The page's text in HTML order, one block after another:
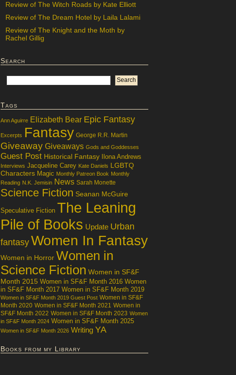
Review of The Witch Roads by Kate Elliott
Review of The Dream Hotel by Laila Lalami
Review of The Knight and the Moth by
Rachel Gillig
Search
Tags
Ann Aguirre Elizabeth Bear Epic Fantasy
Excerpts Fantasy George R.R. Martin
Giveaway Giveaways Gods and Goddesses
Guest Post Historical Fantasy Ilona Andrews
Interviews Jacqueline Carey Kate Daniels LGBTQ
Characters Magic Monthly Patreon Book Monthly
Reading N.K. Jemisin News Sarah Monette
Science Fiction Seanan McGuire
Speculative Fiction The Leaning
Pile of Books Update Urban
fantasy Women In Fantasy
Women in Horror Women in
Science Fiction Women in SF&F
Month 2015 Women in SF&F Month 2016 Women
in SF&F Month 2017 Women in SF&F Month 2019
Women in SF&F Month 2019 Guest Post Women in SF&F
Month 2020 Women in SF&F Month 2021 Women in
SF&F Month 2022 Women in SF&F Month 2023 Women
in SF&F Month 2024 Women in SF&F Month 2025
Women in SF&F Month 2026 Writing YA
Books from my Library